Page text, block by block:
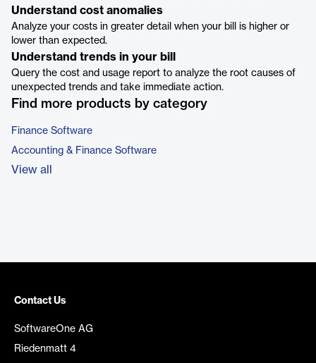
Understand cost anomalies
Analyze your costs in greater detail when your bill is higher or
lower than expected.
Understand trends in your bill
Query the cost and usage report to analyze the root causes of
unexpected trends and take immediate action.
Find more products by category
Finance Software
Accounting & Finance Software
View all
Contact Us
SoftwareOne AG
Riedenmatt 4